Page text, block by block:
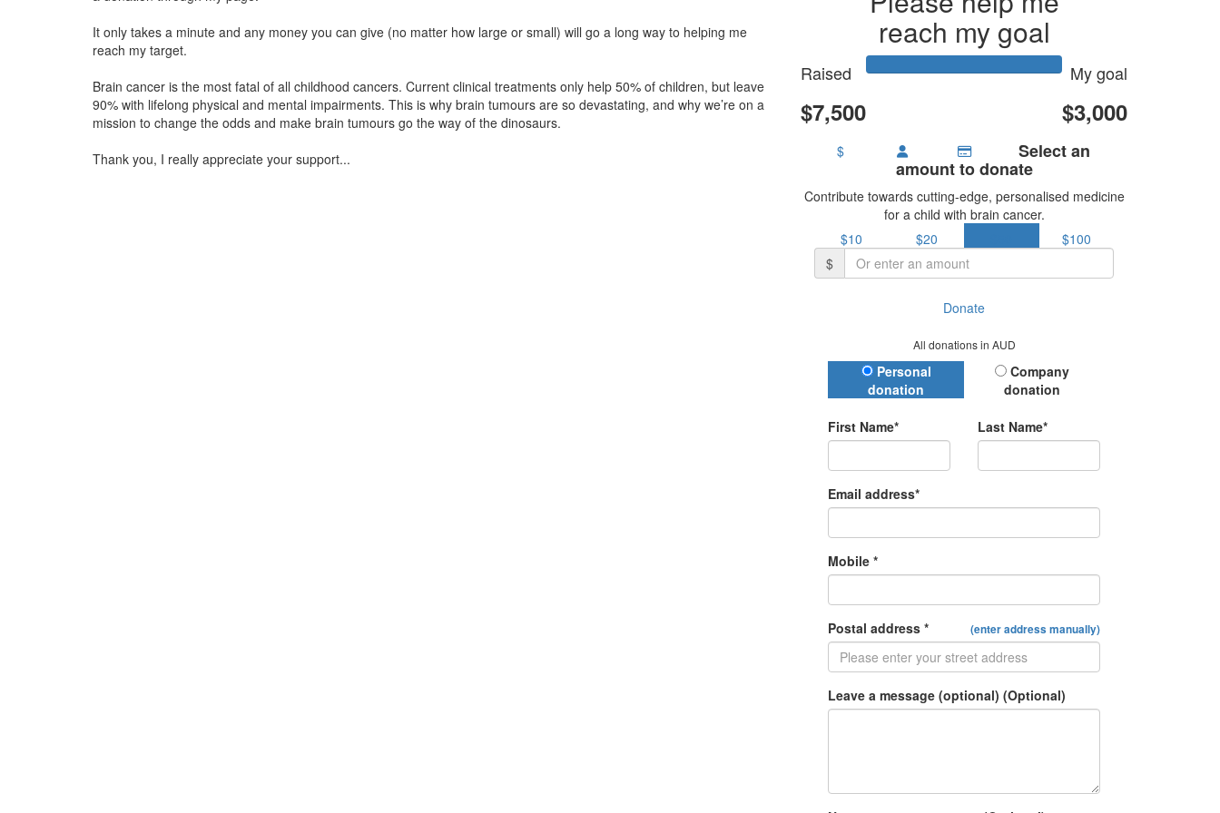
It only takes a minute and any money you can give (no matter how large or small) will go a long way to helping me
reach my target.
Brain cancer is the most fatal of all childhood cancers. Current clinical treatments only help 50% of children, but leave
90% with lifelong physical and mental impairments. This is why brain tumours are so devastating, and why we’re on a
mission to change the odds and make brain tumours go the way of the dinosaurs.
Thank you, I really appreciate your support...
reach my goal
Raised
$7,500
My goal
$3,000
$ Select an
amount to donate
Contribute towards cutting-edge, personalised medicine
for a child with brain cancer.
$10
$20
$100
$
Donate
All donations in AUD
Donation Type
Personal
donation
Company
donation
First Name* Last Name*
Email address*
Mobile *
Postal address * (enter address manually)
Leave a message (optional) (Optional)